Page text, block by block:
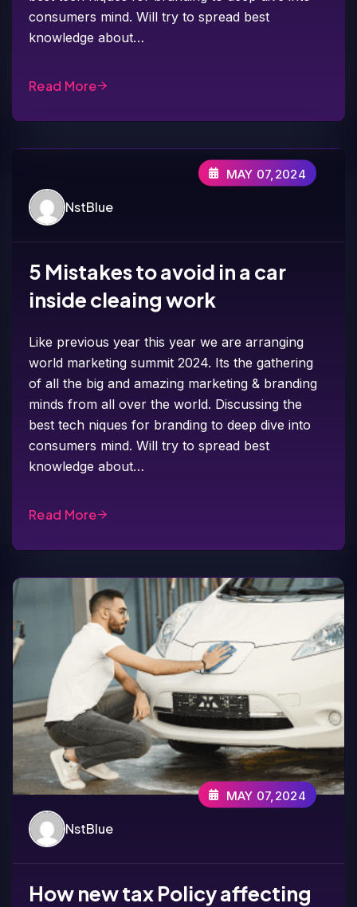
consumers mind. Will try to spread best
knowledge about…
Read More
NstBlue
MAY 07,2024
5 Mistakes to avoid in a car
inside cleaing work
Like previous year this year we are arranging
world marketing summit 2024. Its the gathering
of all the big and amazing marketing & branding
minds from all over the world. Discussing the
best tech niques for branding to deep dive into
consumers mind. Will try to spread best
knowledge about…
Read More
NstBlue
MAY 07,2024
How new tax Policy affecting